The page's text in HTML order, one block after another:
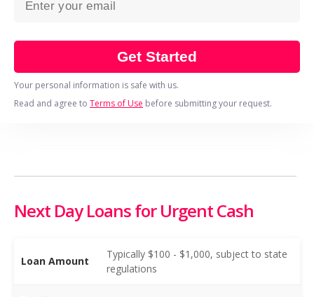
Get Started
Your personal information is safe with us.
Read and agree to Terms of Use before submitting your request.
Next Day Loans for Urgent Cash
Loan Amount
Typically $100 - $1,000, subject to state
regulations